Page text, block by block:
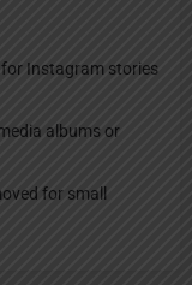
Instagram stories
albums or
for small